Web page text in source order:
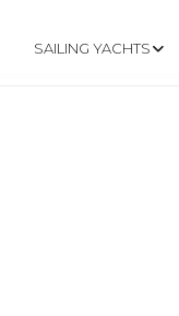
SAILING YACHTS